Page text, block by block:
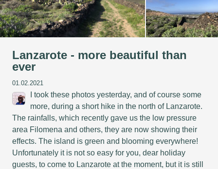
Lanzarote - more beautiful than
ever
01.02.2021
I took these photos yesterday, and of course some
more, during a short hike in the north of Lanzarote.
The rainfalls, which recently gave us the low pressure
area Filomena and others, they are now showing their
effects. The island is green and blooming everywhere!
Unfortunately it is not so easy for you, dear holiday
guests, to come to Lanzarote at the moment, but it is still